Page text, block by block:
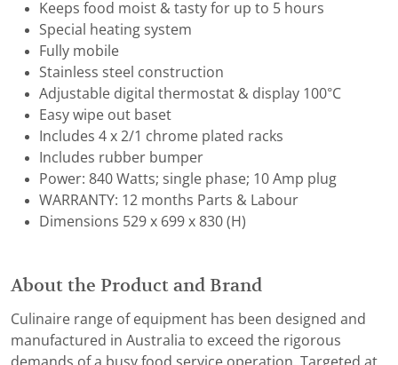
Keeps food moist & tasty for up to 5 hours
Special heating system
Fully mobile
Stainless steel construction
Adjustable digital thermostat & display 100°C
Easy wipe out baset
Includes 4 x 2/1 chrome plated racks
Includes rubber bumper
Power: 840 Watts; single phase; 10 Amp plug
WARRANTY: 12 months Parts & Labour
Dimensions 529 x 699 x 830 (H)
About the Product and Brand
Culinaire range of equipment has been designed and
manufactured in Australia to exceed the rigorous